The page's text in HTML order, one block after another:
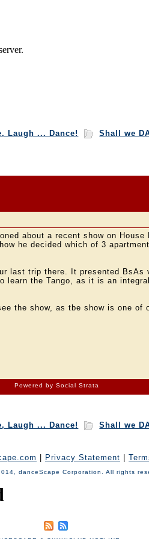
Laugh ... Dance! Shall we
about a recent show on
he decided which of 3
last trip there. It presented
learn the Tango, as it is an
the show, as tbe show is one of
Powered by Social Strata
Laugh ... Dance! Shall we
Privacy Statement
danceScape Corporation. All rights